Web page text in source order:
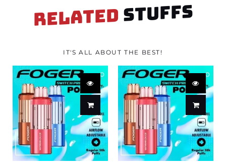
RELATED STUFFS
IT'S ALL ABOUT THE BEST!